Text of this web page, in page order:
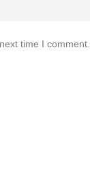
time I comment.